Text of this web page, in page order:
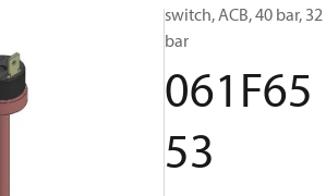
switch, ACB, 40 bar, 32
bar
061F65
53